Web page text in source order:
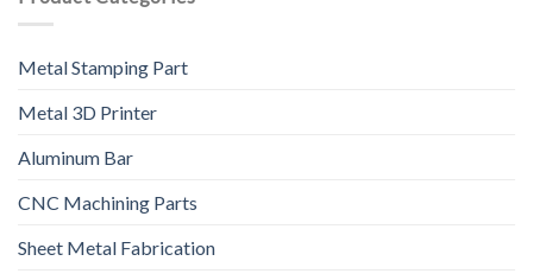
Metal Stamping Part
Metal 3D Printer
Aluminum Bar
CNC Machining Parts
Sheet Metal Fabrication